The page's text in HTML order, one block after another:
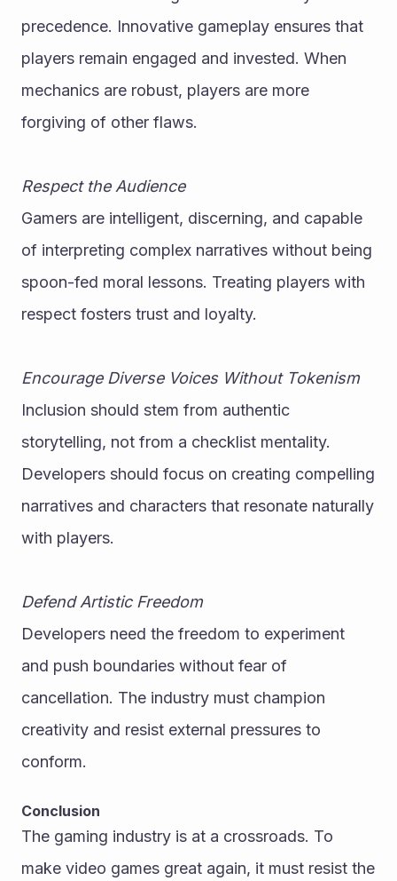
precedence. Innovative gameplay ensures that
players remain engaged and invested. When
mechanics are robust, players are more
forgiving of other flaws.
Respect the Audience
Gamers are intelligent, discerning, and capable
of interpreting complex narratives without being
spoon-fed moral lessons. Treating players with
respect fosters trust and loyalty.
Encourage Diverse Voices Without Tokenism
Inclusion should stem from authentic
storytelling, not from a checklist mentality.
Developers should focus on creating compelling
narratives and characters that resonate naturally
with players.
Defend Artistic Freedom
Developers need the freedom to experiment
and push boundaries without fear of
cancellation. The industry must champion
creativity and resist external pressures to
conform.
Conclusion
The gaming industry is at a crossroads. To
make video games great again, it must resist the